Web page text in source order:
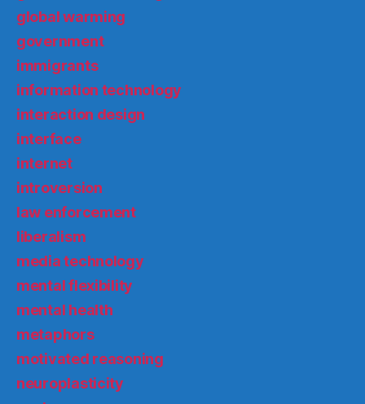
global warming
government
immigrants
information technology
interaction design
interface
internet
introversion
law enforcement
liberalism
media technology
mental flexibility
mental health
metaphors
motivated reasoning
neuroplasticity